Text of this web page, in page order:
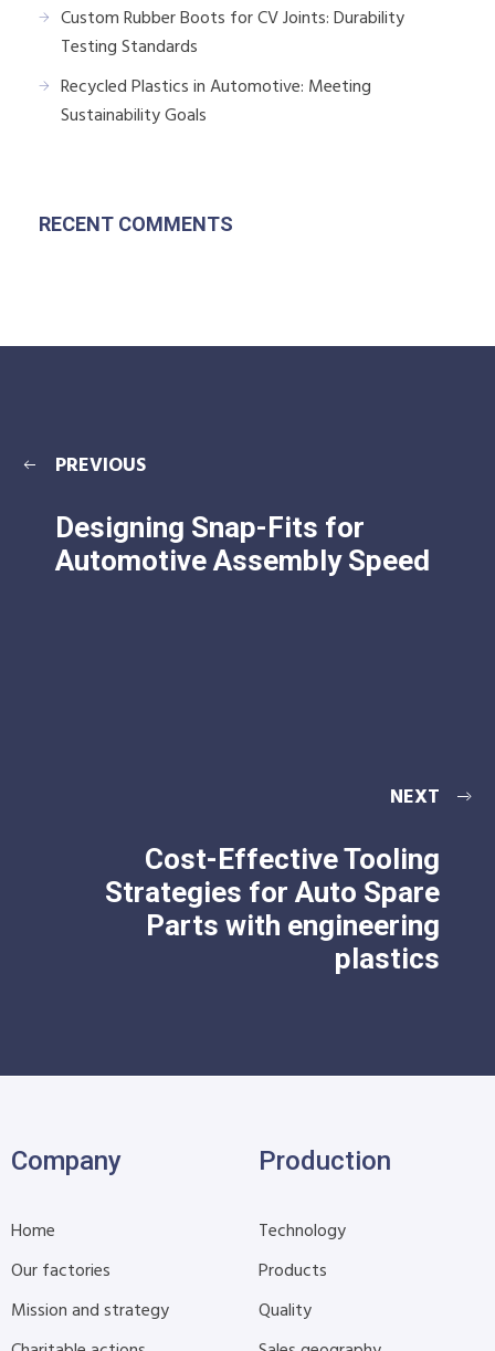
Custom Rubber Boots for CV Joints: Durability
Testing Standards
Recycled Plastics in Automotive: Meeting
Sustainability Goals
RECENT COMMENTS
PREVIOUS
Designing Snap-Fits for
Automotive Assembly Speed
NEXT
Cost-Effective Tooling
Strategies for Auto Spare
Parts with engineering
plastics
Company
Home
Our factories
Mission and strategy
Production
Technology
Products
Quality